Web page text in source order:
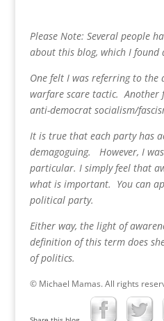
Please Note: Several people
about this blog, which I found
One felt I was referring to the
warfare scare tactic. Another
anti-democrat socialism/
It is true that each party has
demagoguing. However, I
particular. I simply feel that
what is important. You can
political party.
Either way, the light of
definition of this term does
of politics.
© Michael Mamas. All rights